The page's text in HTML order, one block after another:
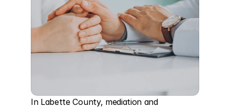
In Labette County, mediation and